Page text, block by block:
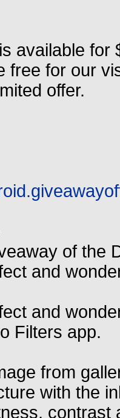
available for
free for our
offer.
of the
and
and
Filters app.
from
with the
contrast